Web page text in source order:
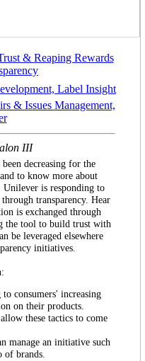
& Reaping Rewards
Label Insight
& Issues Management,
III
decreasing for the
to know more about
Unilever is responding to
transparency. Hear
is exchanged through
the tool to build trust with
be leveraged elsewhere
initiatives.
consumers' increasing
on their products.
these tactics to come
manage an initiative such
of brands.